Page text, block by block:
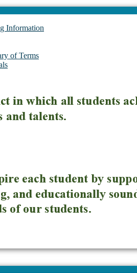
Information
of Terms